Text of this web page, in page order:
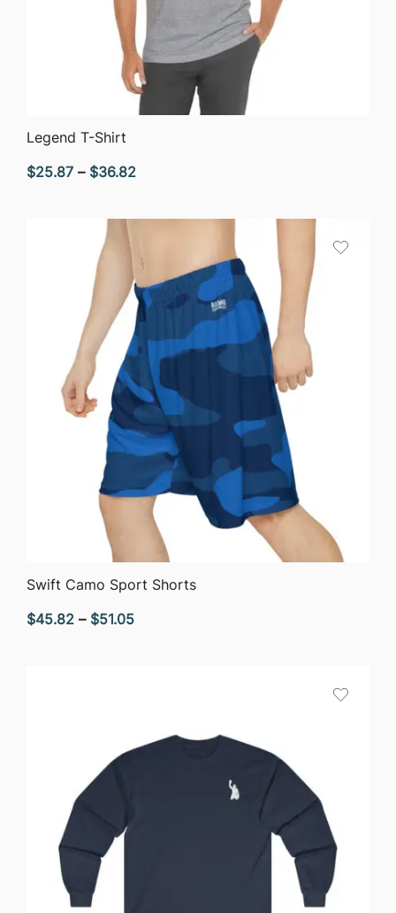
Legend T-Shirt
$25.87 – $36.82
$25.87
$36.82
QUICK VIEW
Swift Camo Sport Shorts
$45.82 – $51.05Price